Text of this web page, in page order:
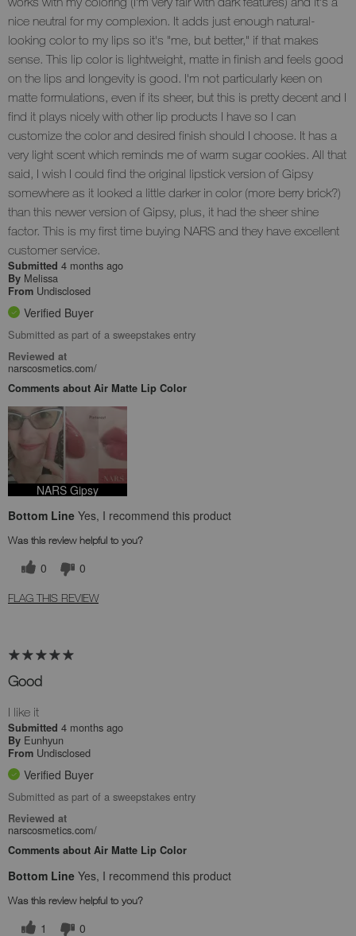
nice neutral for my complexion. It adds just enough natural-
looking color to my lips so it's "me, but better," if that makes
sense. This lip color is lightweight, matte in finish and feels good
on the lips and longevity is good. I'm not particularly keen on
matte formulations, even if its sheer, but this is pretty decent and I
find it plays nicely with other lip products I have so I can
customize the color and desired finish should I choose. It has a
very light scent which reminds me of warm sugar cookies. All that
said, I wish I could find the original lipstick version of Gipsy
somewhere as it looked a little darker in color (more berry brick?)
than this newer version of Gipsy, plus, it had the sheer shine
factor. This is my first time buying NARS and they have excellent
customer service.
Submitted 4 months ago
By Melissa
From Undisclosed
Verified Buyer
Submitted as part of a sweepstakes entry
Reviewed at
narscosmetics.com/
Comments about Air Matte Lip Color
NARS Gipsy
Bottom Line Yes, I recommend this product
Was this review helpful to you?
0 0
FLAG THIS REVIEW
Good
I like it
Submitted 4 months ago
By Eunhyun
From Undisclosed
Verified Buyer
Submitted as part of a sweepstakes entry
Reviewed at
narscosmetics.com/
Comments about Air Matte Lip Color
Bottom Line Yes, I recommend this product
Was this review helpful to you?
1 0